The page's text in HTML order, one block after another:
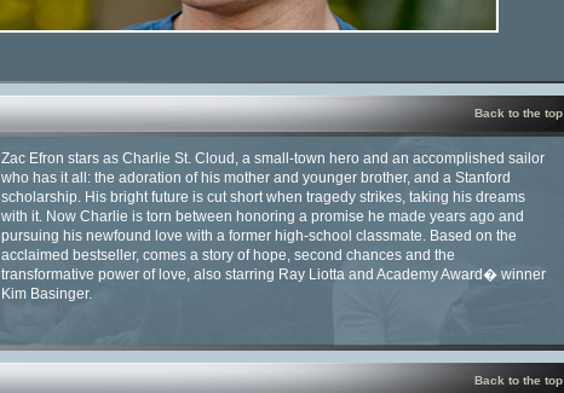
Back to the top
Zac Efron stars as Charlie St. Cloud, a small-town hero and an accomplished sailor
who has it all: the adoration of his mother and younger brother, and a Stanford
scholarship. His bright future is cut short when tragedy strikes, taking his dreams
with it. Now Charlie is torn between honoring a promise he made years ago and
pursuing his newfound love with a former high-school classmate. Based on the
acclaimed bestseller, comes a story of hope, second chances and the
transformative power of love, also starring Ray Liotta and Academy Award� winner
Kim Basinger.
Back to the top